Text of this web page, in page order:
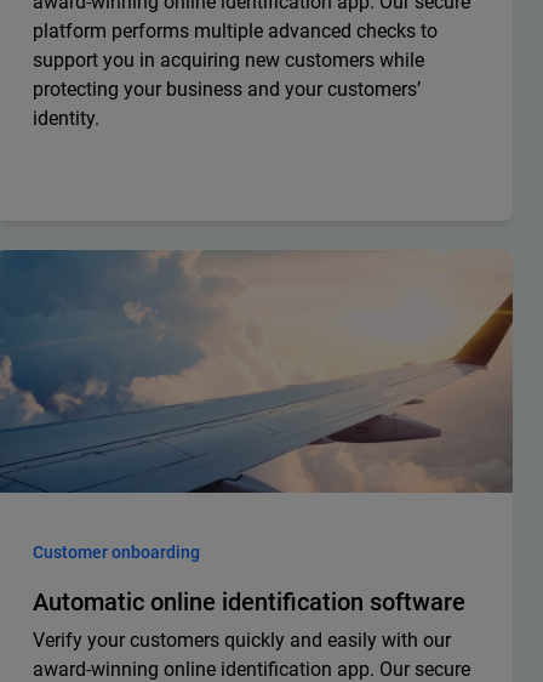
platform performs multiple advanced checks to
support you in acquiring new customers while
protecting your business and your customers’
identity.
Customer onboarding
Automatic online identification software
Verify your customers quickly and easily with our
award-winning online identification app. Our secure